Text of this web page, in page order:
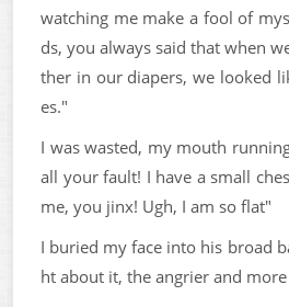
watching me make a fool of
ds, you always said that when
ther in our diapers, we looked
es."
I was wasted, my mouth
all your fault! I have a small
me, you jinx! Ugh, I am so flat"
I buried my face into his broad
ht about it, the angrier and